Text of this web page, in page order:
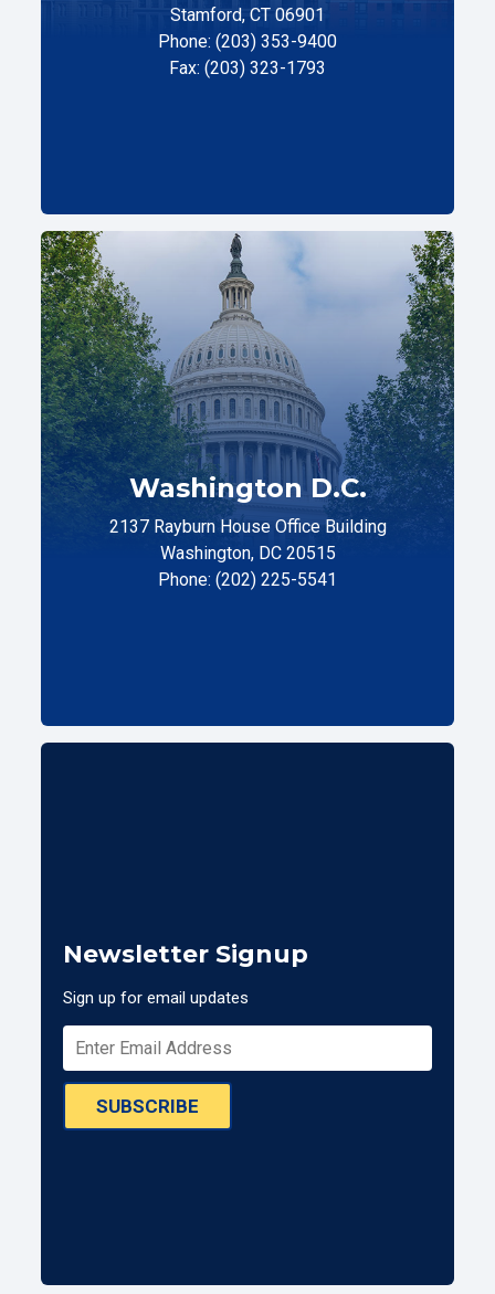
Stamford, CT 06901
Phone: (203) 353-9400
Fax: (203) 323-1793
Washington D.C.
2137 Rayburn House Office Building
Washington, DC 20515
Phone: (202) 225-5541
Newsletter Signup
Sign up for email updates
SUBSCRIBE